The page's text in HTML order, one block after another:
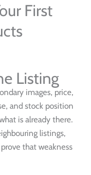
First
Listing
images, price,
and stock position
is already there.
listings,
that weakness